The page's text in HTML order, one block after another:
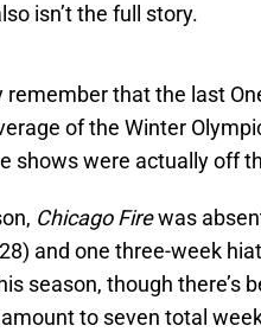
isn’t the full story.
remember that the last
of the Winter
shows were actually off
Chicago Firewas
and one three-week
season, though there’s
to seven total